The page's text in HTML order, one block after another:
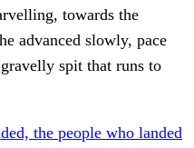
towards the
advanced slowly, pace
spit that runs to
the people who landed